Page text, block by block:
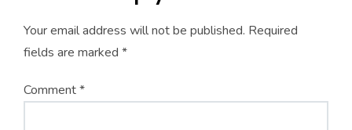
Your email address will not be published. Required
fields are marked *
Comment*